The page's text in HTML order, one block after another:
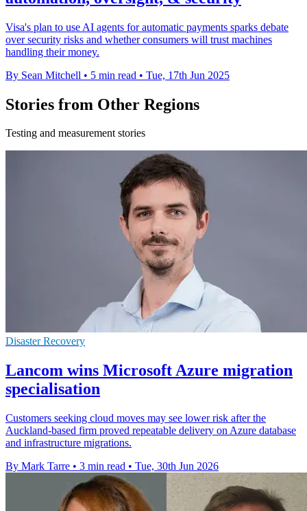
Visa's plan to use AI agents for automatic payments sparks debate
over security risks and whether consumers will trust machines
handling their money.
By Sean Mitchell • 5 min read • Tue, 17th Jun 2025
Stories from Other Regions
Testing and measurement stories
Disaster Recovery
Lancom wins Microsoft Azure migration
specialisation
Customers seeking cloud moves may see lower risk after the
Auckland-based firm proved repeatable delivery on Azure database
and infrastructure migrations.
By Mark Tarre • 3 min read • Tue, 30th Jun 2026